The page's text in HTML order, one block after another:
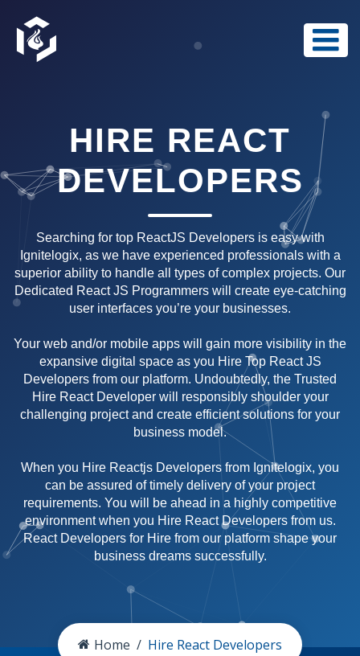
HIRE REACT
DEVELOPERS
Searching for top ReactJS Developers is easy with
Ignitelogix, as we have experienced professionals with a
superior ability to handle all types of complex projects. Our
Dedicated React JS Programmers will create eye-catching
user interfaces you’re your businesses.
Your web and/or mobile apps will gain more visibility in the
expansive digital space as you Hire Top React JS
Developers from our platform. Undoubtedly, the Trusted
Hire React Developer will responsibly shoulder your
challenging project and create efficient solutions for your
business model.
When you Hire Reactjs Developers from Ignitelogix, you
can be assured of timely delivery of your project
requirements. You will be ahead in a highly competitive
environment when you Hire React Developers from us.
React Developers for Hire from our platform shape your
business dreams successfully.
Home Hire React Developers